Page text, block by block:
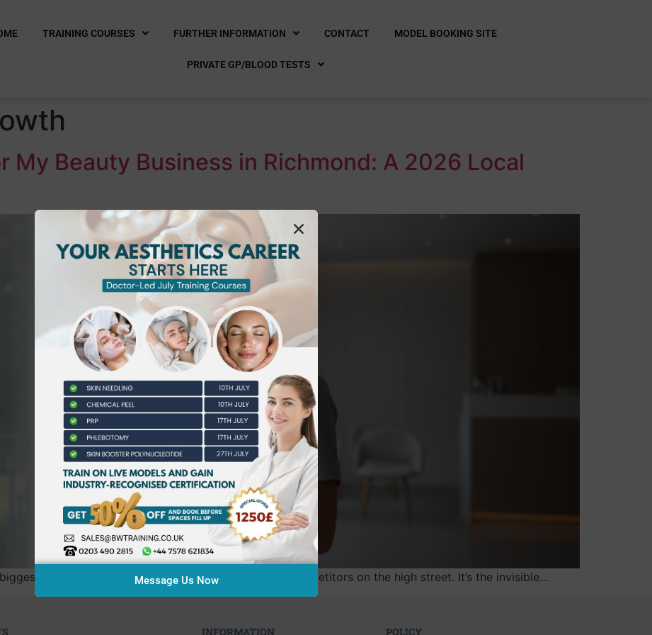
TRAINING COURSES FURTHER INFORMATION CONTACT MODEL BOOKING SITE
PRIVATE GP/BLOOD TESTS
My Beauty Business in Richmond: A 2026 Local
barrier to growth isn’t actually the number of competitors on the high street. It’s the invisible…
INFORMATION POLICY
Message Us Now